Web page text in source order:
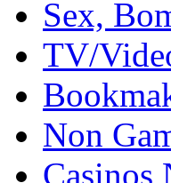
Sex,
TV/
Non
Casinos